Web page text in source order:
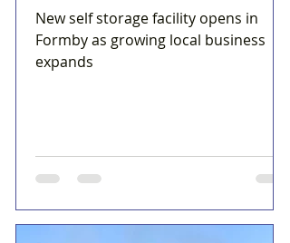
New self storage facility opens in
Formby as growing local business
expands